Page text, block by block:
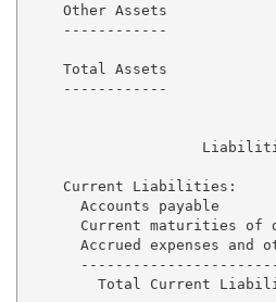
Other Assets
------------
Total Assets
------------
    Current Liabilities:
Accounts payable
Current maturities of
Accrued expenses and
Total Current